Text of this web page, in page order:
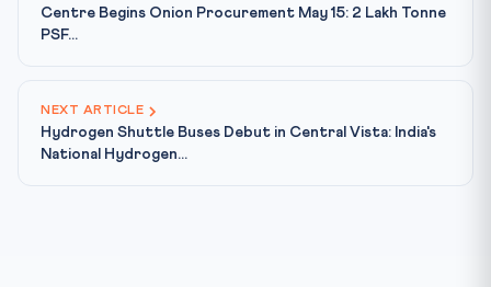
Centre Begins Onion Procurement May 15: 2 Lakh Tonne
PSF...
NEXT ARTICLE
Hydrogen Shuttle Buses Debut in Central Vista: India's
National Hydrogen...